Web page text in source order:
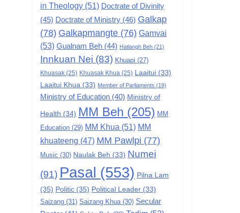
in Theology (51) Doctrate of Divinity
(45) Doctrate of Ministry (46) Galkap
(78) Galkapmangte (76) Gamvai
(53) Gualnam Beh (44) Hatlangh Beh (21)
Innkuan Nei (83) Khuapi (27)
Khuasak (25) Khuasak Khua (25) Laaitui (33)
Laaitui Khua (33) Member of Parliaments (19)
Ministry of Education (40) Ministry of
Health (34) MM Beh (205) MM
Education (29) MM Khua (51) MM
khuateeng (47) MM Pawlpi (77)
Music (30) Naulak Beh (33) Numei
(91) Pasal (553) Pilna Lam
(35) Politic (35) Political Leader (33)
Saizang (31) Saizang Khua (30) Secular